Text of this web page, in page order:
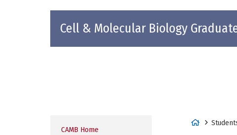
Cell & Molecular Biology
CAMB Home
H